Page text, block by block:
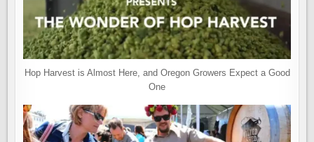
Hop Harvest is Almost Here, and Oregon Growers Expect a Good
One